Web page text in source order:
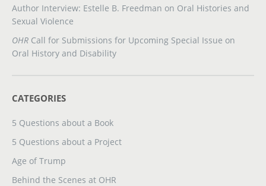
Author Interview: Estelle B. Freedman on Oral Histories and
Sexual Violence
OHR Call for Submissions for Upcoming Special Issue on
Oral History and Disability
CATEGORIES
5 Questions about a Book
5 Questions about a Project
Age of Trump
Behind the Scenes at OHR